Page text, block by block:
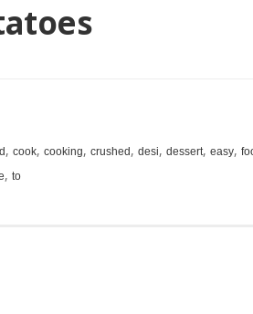
, cook, cooking, crushed , desi, dessert, easy,
, to